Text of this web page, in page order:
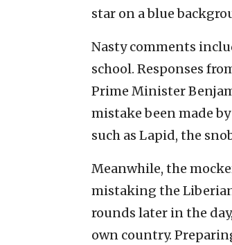
star on a blue
Nasty comments
school. Responses
Prime Minister
mistake been made
such as Lapid, the
Meanwhile, the
mistaking the
rounds later in the
own country.